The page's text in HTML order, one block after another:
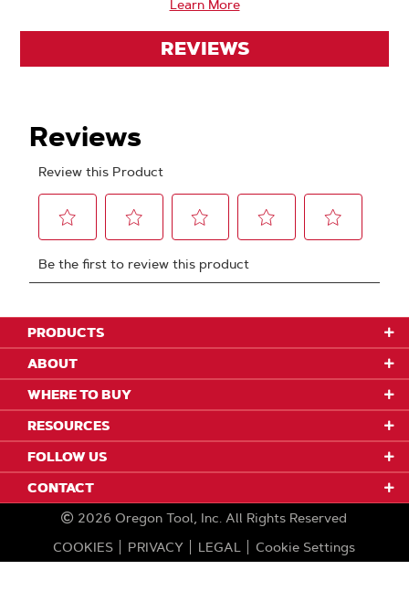
Learn More
REVIEWS
PRODUCTS
ABOUT
WHERE TO BUY
RESOURCES
FOLLOW US
CONTACT
2026 Oregon Tool, Inc. All Rights Reserved
COOKIES
PRIVACY LEGAL Cookie Settings